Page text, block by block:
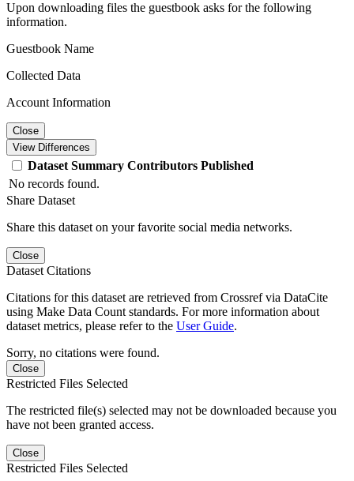
Upon downloading files the guestbook asks for the following
information.
Guestbook Name
Collected Data
Account Information
Close
View Differences
Dataset Summary Contributors Published
No records found.
Share Dataset
Share this dataset on your favorite social media networks.
Close
Dataset Citations
Citations for this dataset are retrieved from Crossref via DataCite
using Make Data Count standards. For more information about
dataset metrics, please refer to the User Guide.
Sorry, no citations were found.
Close
Restricted Files Selected
The restricted file(s) selected may not be downloaded because you
have not been granted access.
Close
Restricted Files Selected